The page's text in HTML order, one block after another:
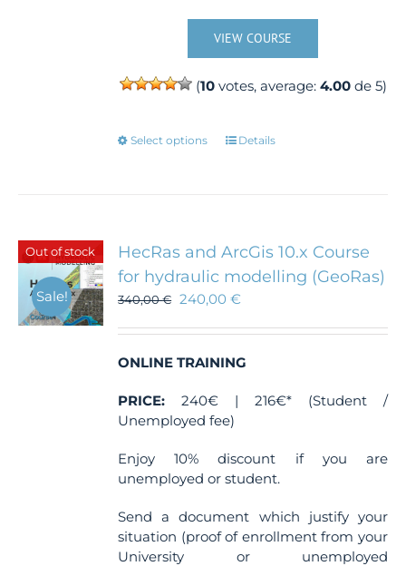
VIEW COURSE
(10votes, average: 4.00de 5)
Select options
This
options
may
be
on
the
page
Details
Out of stock
Sale!
HecRas and ArcGis 10.x Course
for hydraulic modelling (GeoRas)
340,00€ 240,00€
ONLINE TRAINING
PRICE: 240€ | 216€* (Student /
Unemployed fee)
Enjoy 10% discount if you are
unemployed or student.
Send a document which justify your
situation (proof of enrollment from your
University or unemployed